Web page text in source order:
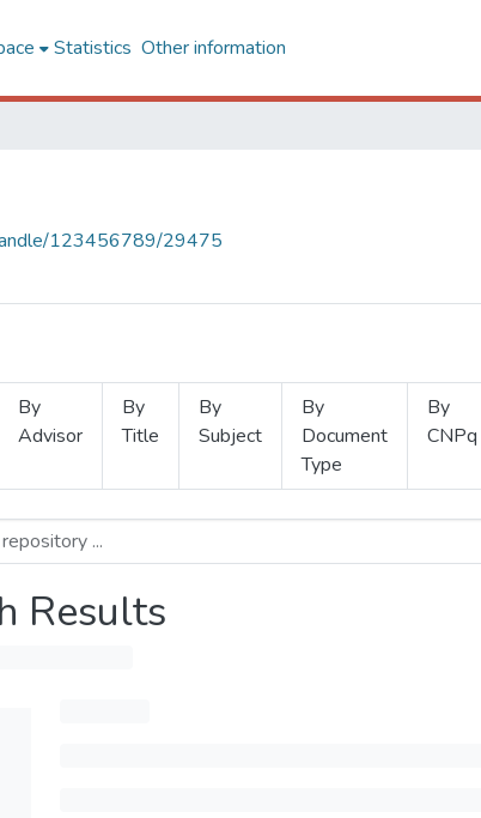
Statistics Other information
123456789/29475
By
Advisor
By
Title
By
Subject
By
Document
Type
By
CNPq
Results